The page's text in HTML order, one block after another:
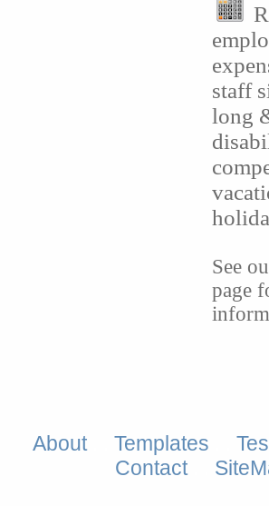
staff
long
See
page
About Templates
Contact